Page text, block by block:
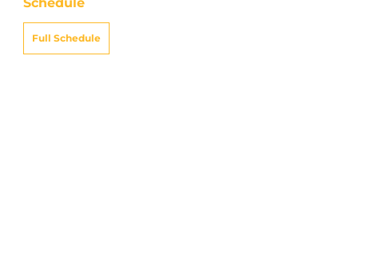
Schedule
Full Schedule